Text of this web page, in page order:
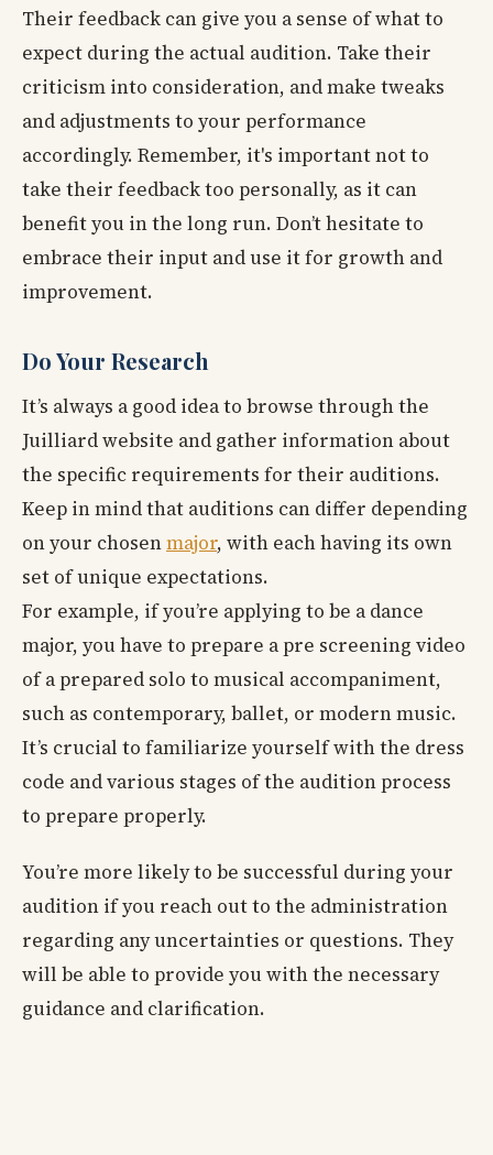
Their feedback can give you a sense of what to
expect during the actual audition. Take their
criticism into consideration, and make tweaks
and adjustments to your performance
accordingly. Remember, it's important not to
take their feedback too personally, as it can
benefit you in the long run. Don’t hesitate to
embrace their input and use it for growth and
improvement.
Do Your Research
It’s always a good idea to browse through the
Juilliard website and gather information about
the specific requirements for their auditions.
Keep in mind that auditions can differ depending
on your chosenmajor, with each having its own
set of unique expectations.
For example, if you’re applying to be a dance
major, you have to prepare a pre screening video
of a prepared solo to musical accompaniment,
such as contemporary, ballet, or modern music.
It’s crucial to familiarize yourself with the dress
code and various stages of the audition process
to prepare properly.
You’re more likely to be successful during your
audition if you reach out to the administration
regarding any uncertainties or questions. They
will be able to provide you with the necessary
guidance and clarification.